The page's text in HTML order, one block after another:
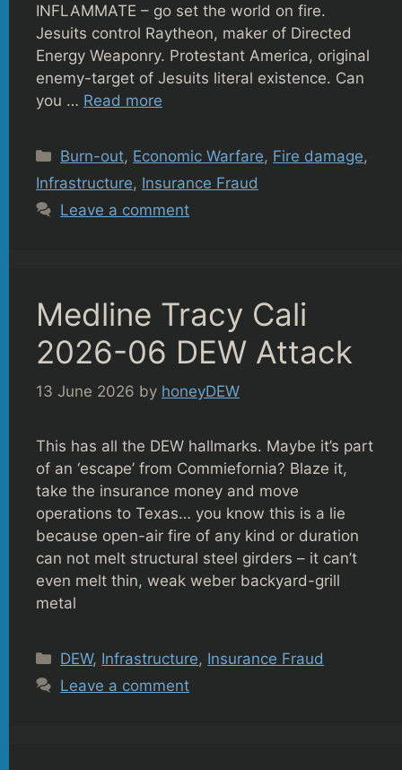
INFLAMMATE – go set the world on fire.
Jesuits control Raytheon, maker of Directed
Energy Weaponry. Protestant America, original
enemy-target of Jesuits literal existence. Can
you … Read more
Categories
Burn-out, Economic Warfare, Fire damage,
Infrastructure, Insurance Fraud
Leave a comment
Medline Tracy Cali
2026-06 DEW Attack
13 June 2026 by honeyDEW
This has all the DEW hallmarks. Maybe it’s part
of an ‘escape’ from Commiefornia? Blaze it,
take the insurance money and move
operations to Texas… you know this is a lie
because open-air fire of any kind or duration
can not melt structural steel girders – it can’t
even melt thin, weak weber backyard-grill
metal
Categories
DEW, Infrastructure, Insurance Fraud
Leave a comment